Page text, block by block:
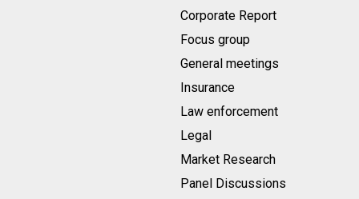
Corporate Report
Focus group
General meetings
Insurance
Law enforcement
Legal
Market Research
Panel Discussions